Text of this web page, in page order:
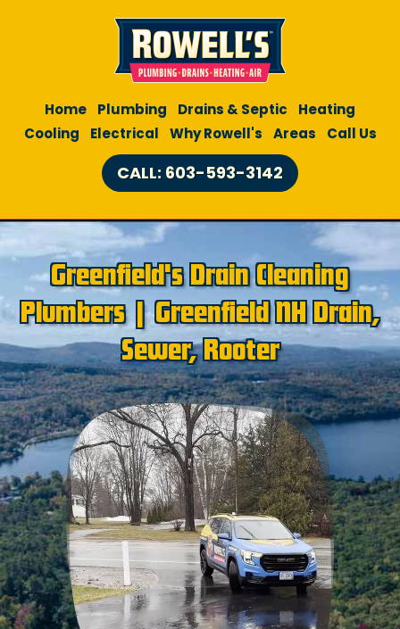
CALL: 603-593-3142
Home Plumbing Drains & Septic
Heating
Cooling
Electrical Why Rowell's Areas Call Us
Greenfield's Drain Cleaning
Plumbers | Greenfield NH Drain,
Sewer, Rooter